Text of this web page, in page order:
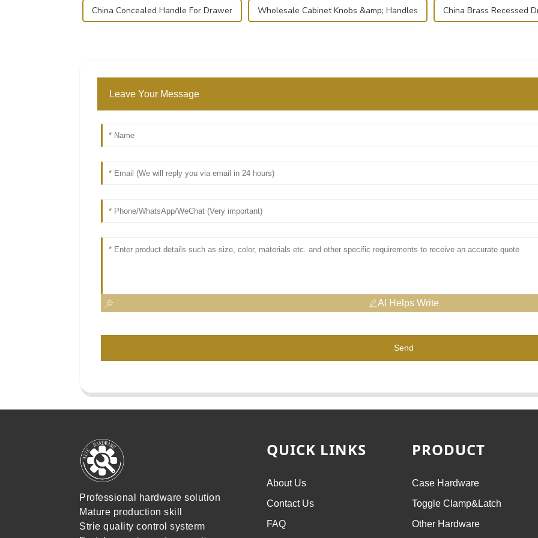
China Concealed Handle For Drawer Wholesale Cabinet Knobs &amp; Handles China Brass Recessed
Leave Your Message
AI Helps Write
Send
Professional hardware solution
Mature production skill
Strie quality control systerm
QUICK LINKS
About Us
Contact Us
FAQ
PRODUCT
Case Hardware
Toggle Clamp&Latch
Other Hardware